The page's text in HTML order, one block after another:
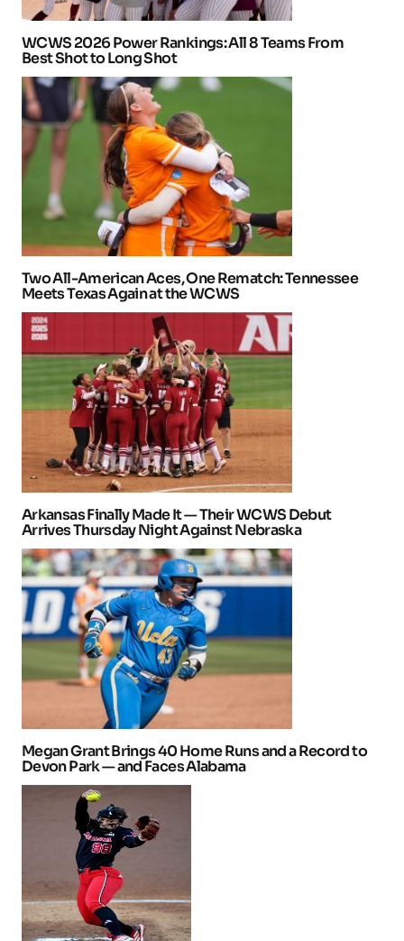
WCWS 2026 Power Rankings: All 8 Teams From
Best Shot to Long Shot
Two All-American Aces, One Rematch: Tennessee
Meets Texas Again at the WCWS
Arkansas Finally Made It — Their WCWS Debut
Arrives Thursday Night Against Nebraska
Megan Grant Brings 40 Home Runs and a Record to
Devon Park — and Faces Alabama